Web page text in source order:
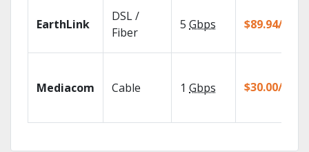
EarthLink
DSL /
Fiber
5 Gbps $89.94/mo
Mediacom Cable 1 Gbps $30.00/mo